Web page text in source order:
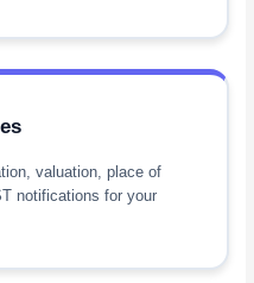
valuation, place of
notifications for your